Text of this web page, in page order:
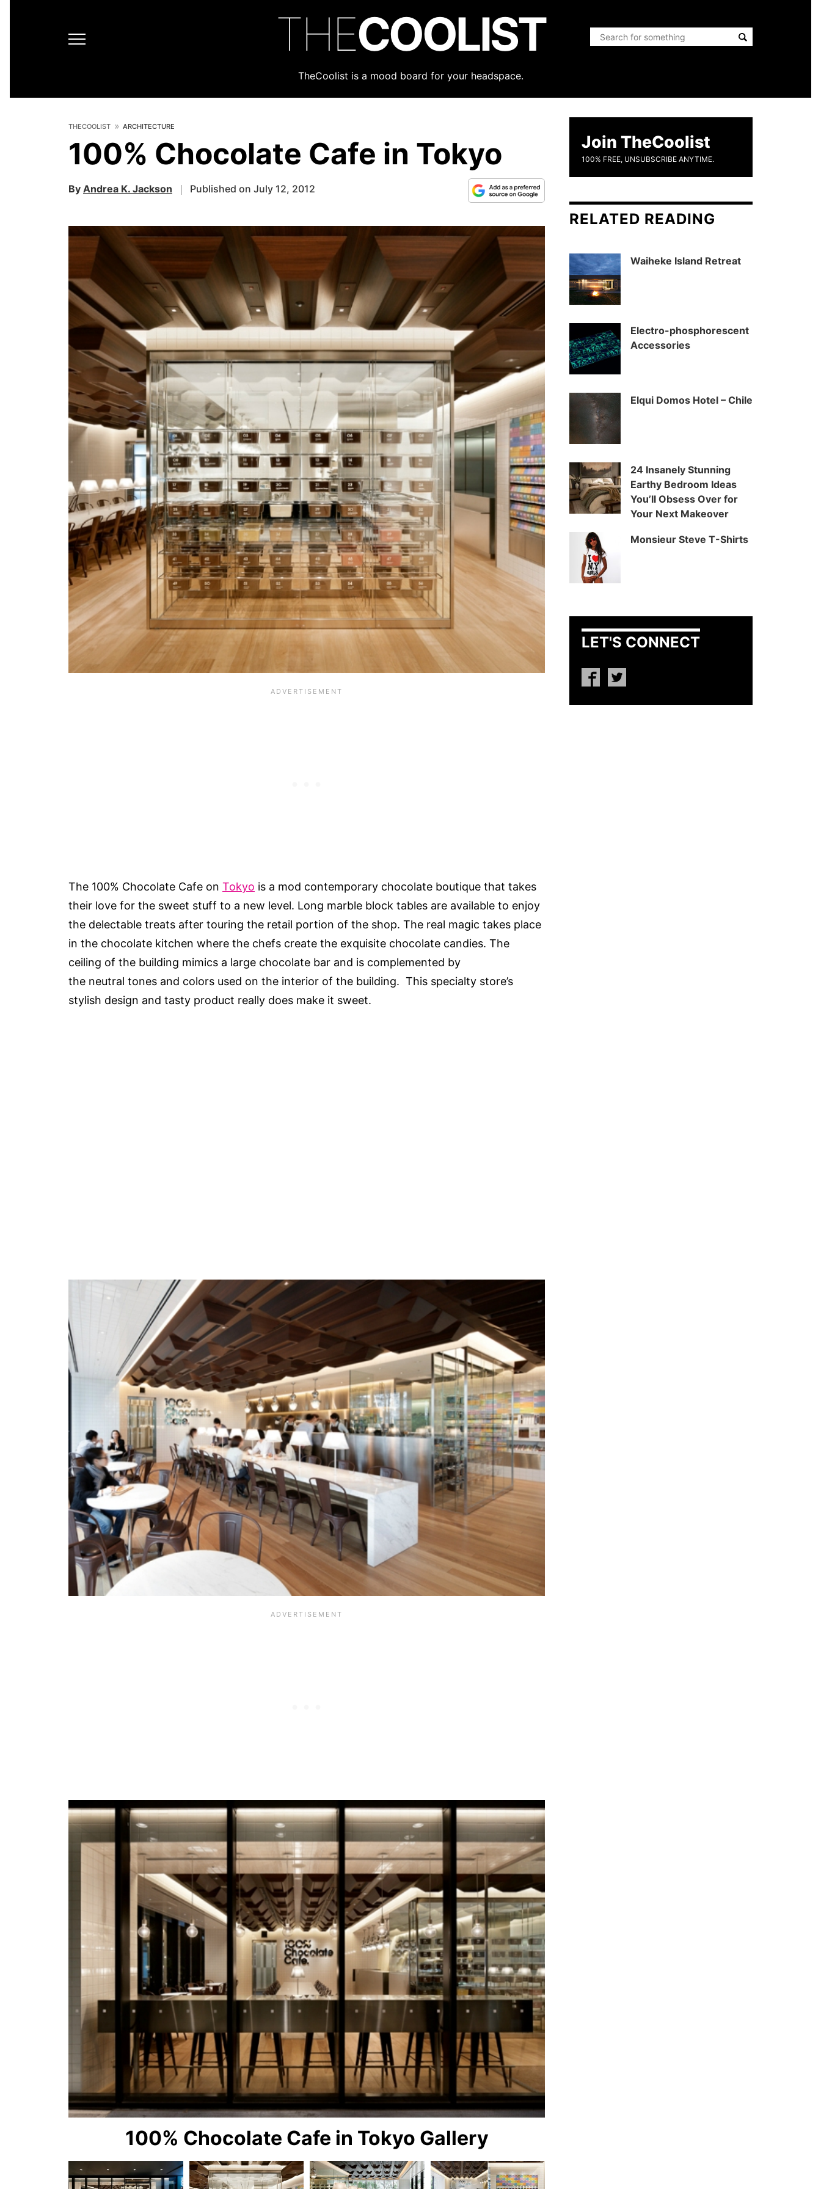
THECOOLIST
TheCoolist is a mood board for your headspace.
THECOOLIST ARCHITECTURE
100% Chocolate Cafe in Tokyo
By Andrea K. Jackson Published on July 12, 2012
The 100% Chocolate Cafe on Tokyo is a mod contemporary chocolate boutique that takes
their love for the sweet stuff to a new level. Long marble block tables are available to enjoy
the delectable treats after touring the retail portion of the shop. The real magic takes place
in the chocolate kitchen where the chefs create the exquisite chocolate candies. The
ceiling of the building mimics a large chocolate bar and is complemented by
the neutral tones and colors used on the interior of the building. This specialty store’s
stylish design and tasty product really does make it sweet.
100% Chocolate Cafe in Tokyo Gallery
Join TheCoolist
100% FREE, UNSUBSCRIBE ANYTIME.
RELATED READING
Waiheke Island Retreat
Electro-phosphorescent
Accessories
Elqui Domos Hotel – Chile
24 Insanely Stunning
Earthy Bedroom Ideas
You’ll Obsess Over for
Your Next Makeover
Monsieur Steve T-Shirts
LET'S CONNECT